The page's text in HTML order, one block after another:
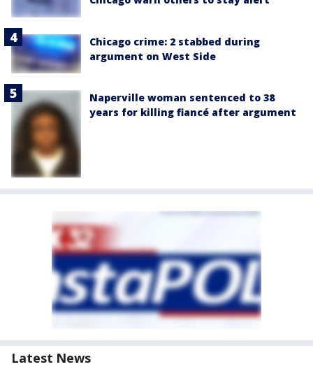
Chicago crime: 2 stabbed during
argument on West Side
Naperville woman sentenced to 38
years for killing fiancé after argument
Latest News